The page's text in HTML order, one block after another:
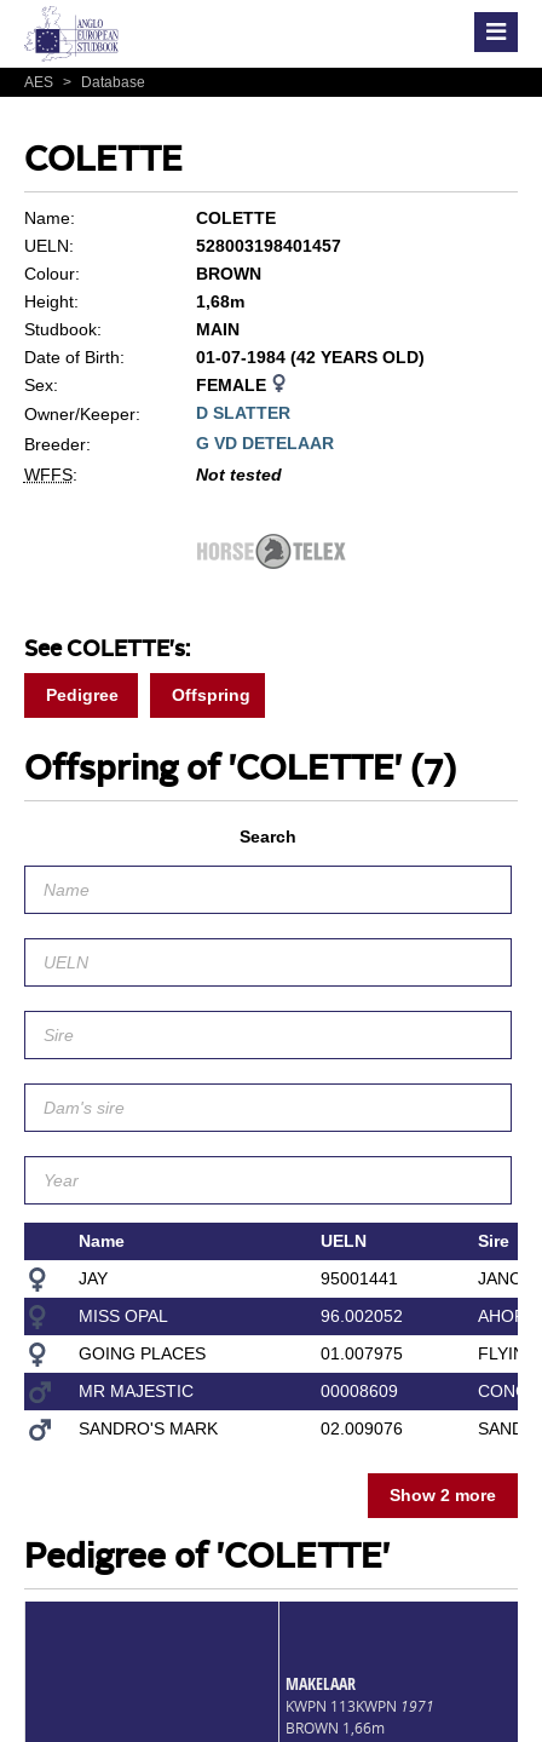
AES > Database
COLETTE
Name:
COLETTE
UELN:
528003198401457
Colour:
BROWN
Height:
1,68m
Studbook:
MAIN
Date of Birth:
01-07-1984 (42 YEARS OLD)
Sex:
FEMALE
Owner/Keeper:
D SLATTER
Breeder:
G VD DETELAAR
WFFS: Not tested
See COLETTE's:
Pedigree Offspring
Offspring of 'COLETTE' (7)
Search
Name UELN
Sire
JAY
95001441
JANCE
MISS OPAL
96.002052
AHORN
GOING PLACES
01.007975
MR MAJESTIC
00008609
SANDRO'S MARK
02.009076
Show 2 more
Pedigree of 'COLETTE'
MAKELAAR
KWPN 113KWPN 1971
BROWN 1,66m